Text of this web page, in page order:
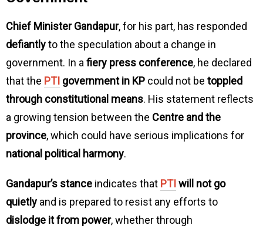
Chief Minister Gandapur, for his part, has responded
defiantlyto the speculation about a change in
government. In afiery press conference, he declared
that the PTI government in KP could not be toppled
through constitutional means. His statement reflects
a growing tension between the Centre and the
province, which could have serious implications for
national political harmony.
Gandapur’s stance indicates that PTI will not go
quietly and is prepared to resist any efforts to
dislodge it from power, whether through